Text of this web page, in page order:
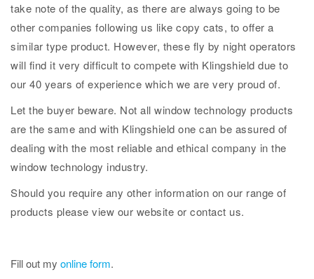
take note of the quality, as there are always going to be
other companies following us like copy cats, to offer a
similar type product. However, these fly by night operators
will find it very difficult to compete with Klingshield due to
our 40 years of experience which we are very proud of.
Let the buyer beware. Not all window technology products
are the same and with Klingshield one can be assured of
dealing with the most reliable and ethical company in the
window technology industry.
Should you require any other information on our range of
products please view our website or contact us.
Fill out my online form.